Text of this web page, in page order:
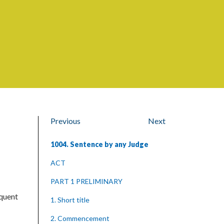
Previous Next
1004. Sentence by any Judge
ACT
PART 1 PRELIMINARY
1. Short title
2. Commencement